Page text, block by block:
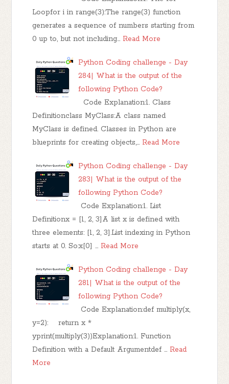
Loopfor i in range(3):The range(3) function
generates a sequence of numbers starting from
0 up to, but not including… Read More
Python Coding challenge - Day
284| What is the output of the
following Python Code?
Code Explanation:1. Class
Definitionclass MyClass:A class named
MyClass is defined. Classes in Python are
blueprints for creating objects,… Read More
Python Coding challenge - Day
283| What is the output of the
following Python Code?
Code Explanation:1. List
Definitionx = [1, 2, 3]A list x is defined with
three elements: [1, 2, 3].List indexing in Python
starts at 0. So:x[0] … Read More
Python Coding challenge - Day
281| What is the output of the
following Python Code?
Code Explanation:def multiply(x,
y=2): return x *
yprint(multiply(3))Explanation:1. Function
Definition with a Default Argumentdef … Read
More